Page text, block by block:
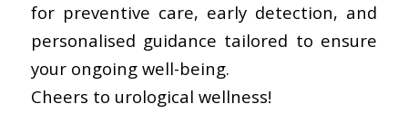
for preventive care, early detection, and
personalised guidance tailored to ensure
your ongoing well-being.
Cheers to urological wellness!